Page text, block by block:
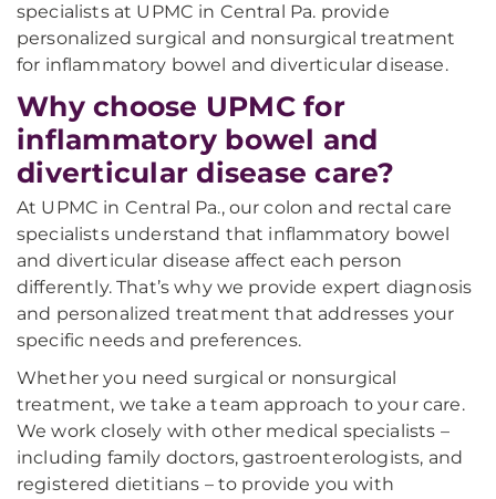
specialists at UPMC in Central Pa. provide
personalized surgical and nonsurgical treatment
for inflammatory bowel and diverticular disease.
Why choose UPMC for
inflammatory bowel and
diverticular disease care?
At UPMC in Central Pa., our colon and rectal care
specialists understand that inflammatory bowel
and diverticular disease affect each person
differently. That’s why we provide expert diagnosis
and personalized treatment that addresses your
specific needs and preferences.
Whether you need surgical or nonsurgical
treatment, we take a team approach to your care.
We work closely with other medical specialists –
including family doctors, gastroenterologists, and
registered dietitians – to provide you with